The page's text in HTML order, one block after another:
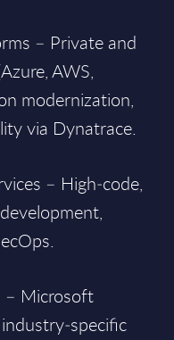
– Private and
AWS,
modernization,
via Dynatrace.
– High‑code,
– Microsoft